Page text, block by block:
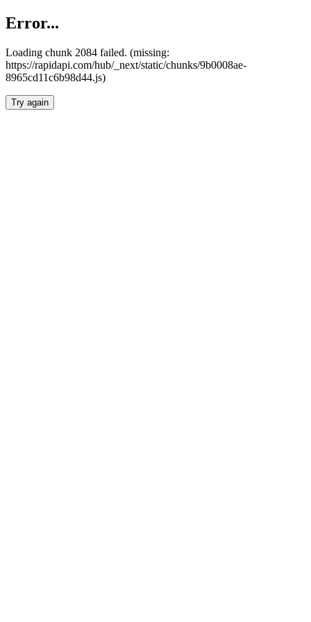
Error...
Loading chunk 2084 failed. (missing:
https://rapidapi.com/hub/_next/static/chunks/9b0008ae-
8965cd11c6b98d44.js)
Try again